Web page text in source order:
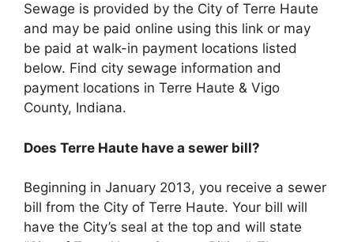
Sewage is provided by the City of Terre Haute
and may be paid online using this link or may
be paid at walk-in payment locations listed
below. Find city sewage information and
payment locations in Terre Haute & Vigo
County, Indiana.
Does Terre Haute have a sewer bill?
Beginning in January 2013, you receive a sewer
bill from the City of Terre Haute. Your bill will
have the City’s seal at the top and will state